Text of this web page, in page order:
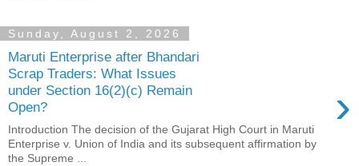
Sunday, August 2, 2026
Maruti Enterprise after Bhandari
Scrap Traders: What Issues
under Section 16(2)(c) Remain
Open?
›
Introduction The decision of the Gujarat High Court in Maruti
Enterprise v. Union of India and its subsequent affirmation by
the Supreme ...